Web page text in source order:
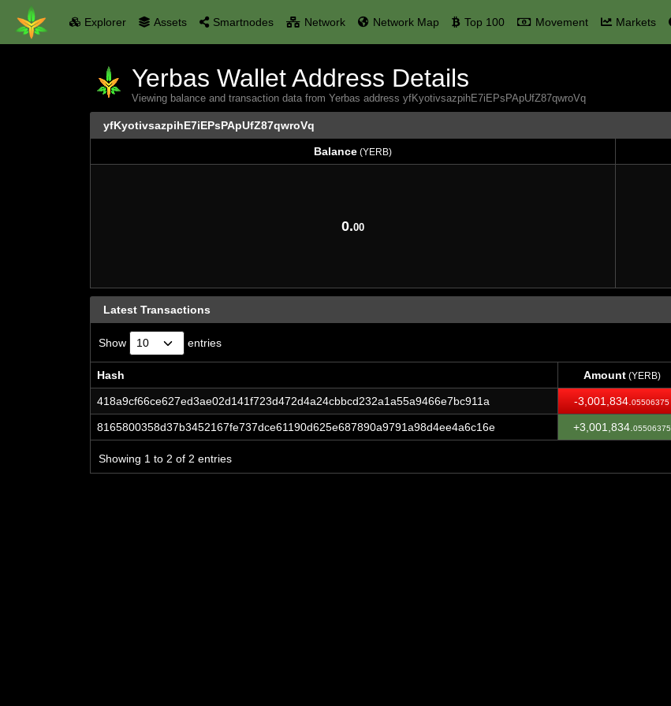
Explorer Assets Smartnodes Network Network Map Top 100 Movement Markets
Yerbas Wallet Address Details
Viewing balance and transaction data from Yerbas address yfKyotivsazpihE7iEPsPApUfZ87qwroVq
yfKyotivsazpihE7iEPsPApUfZ87qwroVq
Balance (YERB)
0.00
Latest Transactions
Show entries
Hash Amount(YERB)
Hash
Amount(YERB)
418a9cf66ce627ed3ae02d141f723d472d4a24cbbcd232a1a55a9466e7bc911a -3,001,834. 05506375
8165800358d37b3452167fe737dce61190d625e687890a9791a98d4ee4a6c16e +3,001,834. 05506375
Showing 1 to 2 of 2 entries